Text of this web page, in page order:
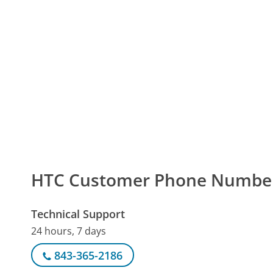
HTC Customer Phone
Technical Support
24 hours, 7 days
843-365-2186